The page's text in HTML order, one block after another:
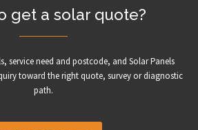
get a solar quote?
service need and postcode, and Solar Panels
toward the right quote, survey or diagnostic
path.